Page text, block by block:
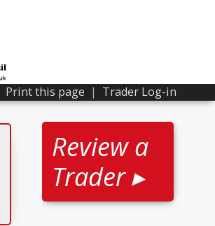
Print this page | Trader Log-in
Review a
Trader ▸